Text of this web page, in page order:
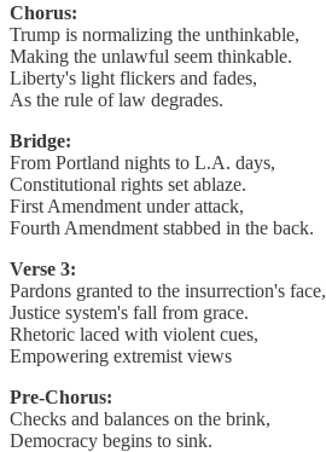
Chorus:
Trump is normalizing the unthinkable,
Making the unlawful seem thinkable.
Liberty's light flickers and fades,
As the rule of law degrades.
Bridge:
From Portland nights to L.A. days,
Constitutional rights set ablaze.
First Amendment under attack,
Fourth Amendment stabbed in the back.
Verse 3:
Pardons granted to the insurrection's face,
Justice system's fall from grace.
Rhetoric laced with violent cues,
Empowering extremist views
Pre-Chorus:
Checks and balances on the brink,
Democracy begins to sink.